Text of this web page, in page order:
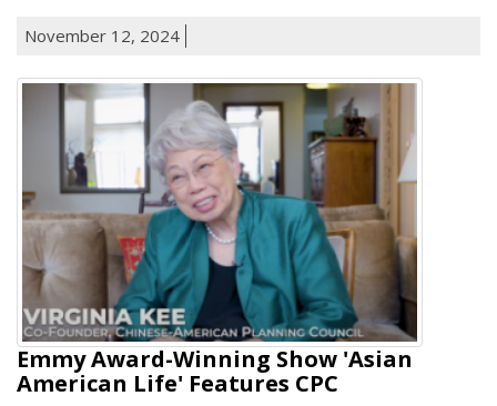
November 12, 2024
Emmy Award-Winning Show 'Asian
American Life' Features CPC